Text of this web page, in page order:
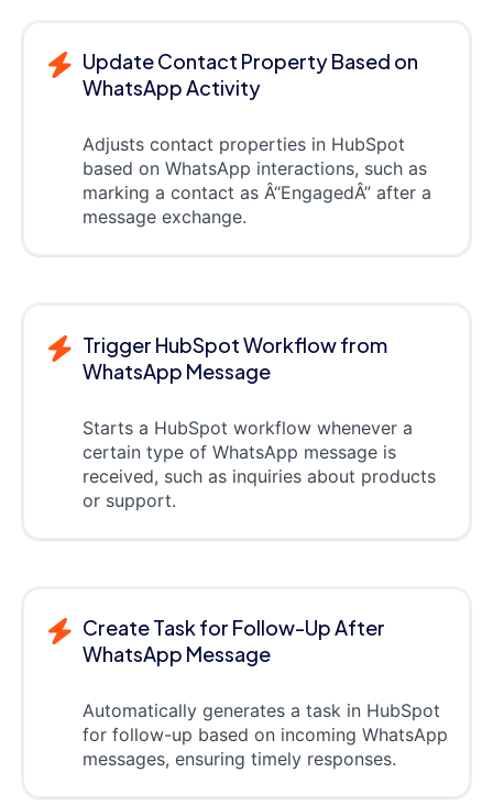
Update Contact Property Based on
WhatsApp Activity
Adjusts contact properties in HubSpot
based on WhatsApp interactions, such as
marking a contact as Â“EngagedÂ” after a
message exchange.
Trigger HubSpot Workflow from
WhatsApp Message
Starts a HubSpot workflow whenever a
certain type of WhatsApp message is
received, such as inquiries about products
or support.
Create Task for Follow-Up After
WhatsApp Message
Automatically generates a task in HubSpot
for follow-up based on incoming WhatsApp
messages, ensuring timely responses.